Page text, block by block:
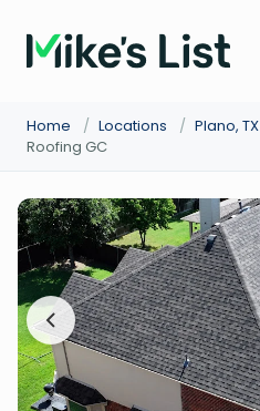
Home / Locations / Plano, TX
Roofing GC